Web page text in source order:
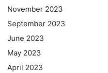
November 2023
September 2023
June 2023
May 2023
April 2023